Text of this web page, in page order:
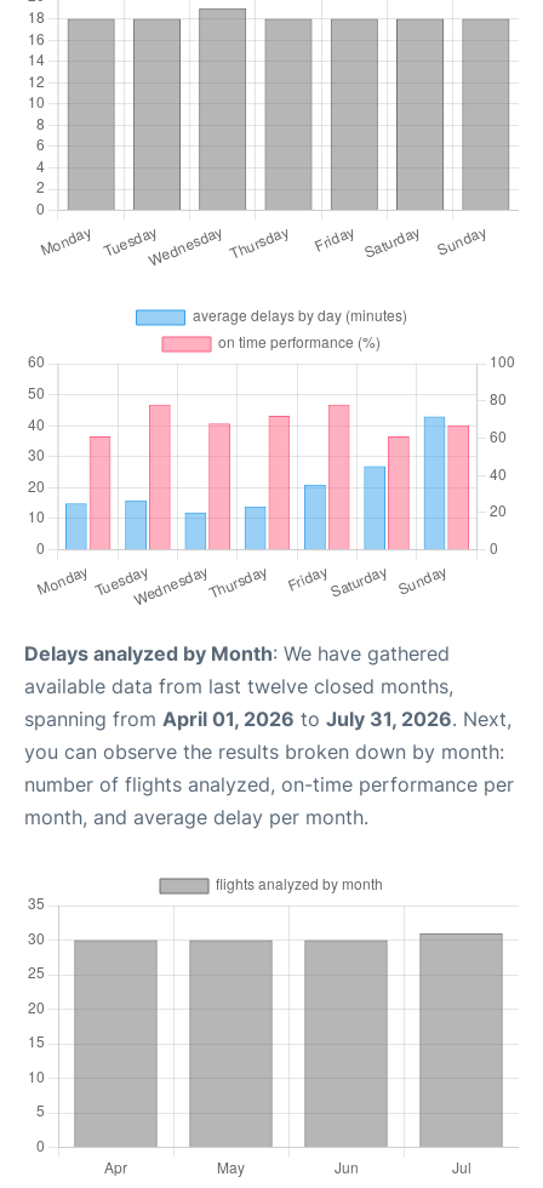
Delays analyzed by Month: We have gathered
available data from last twelve closed months,
spanning from April 01, 2026 to July 31, 2026. Next,
you can observe the results broken down by month:
number of flights analyzed, on-time performance per
month, and average delay per month.